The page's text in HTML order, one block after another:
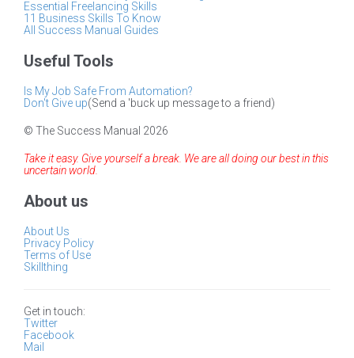
Essential Freelancing Skills
11 Business Skills To Know
All Success Manual Guides
Useful Tools
Is My Job Safe From Automation?
Don't Give up(Send a 'buck up message to a friend)
© The Success Manual 2026
Take it easy. Give yourself a break. We are all doing our best in this
uncertain world.
About us
About Us
Privacy Policy
Terms of Use
Skillthing
Get in touch:
Twitter
Facebook
Mail